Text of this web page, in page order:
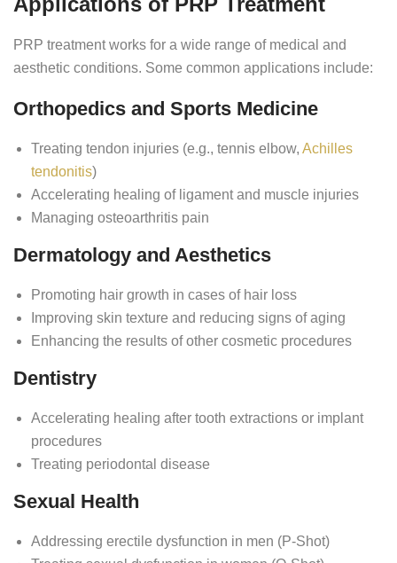
PRP treatment works for a wide range of medical and
aesthetic conditions. Some common applications include:
Orthopedics and Sports Medicine
Treating tendon injuries (e.g., tennis elbow, Achilles
tendonitis)
Accelerating healing of ligament and muscle injuries
Managing osteoarthritis pain
Dermatology and Aesthetics
Promoting hair growth in cases of hair loss
Improving skin texture and reducing signs of aging
Enhancing the results of other cosmetic procedures
Dentistry
Accelerating healing after tooth extractions or implant
procedures
Treating periodontal disease
Sexual Health
Addressing erectile dysfunction in men (P-Shot)